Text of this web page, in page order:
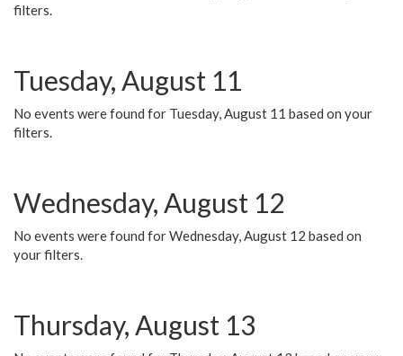
filters.
Tuesday, August 11
No events were found for Tuesday, August 11 based on your
filters.
Wednesday, August 12
No events were found for Wednesday, August 12 based on
your filters.
Thursday, August 13